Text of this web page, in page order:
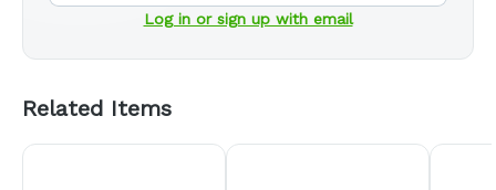
Log in or sign up with email
Related Items